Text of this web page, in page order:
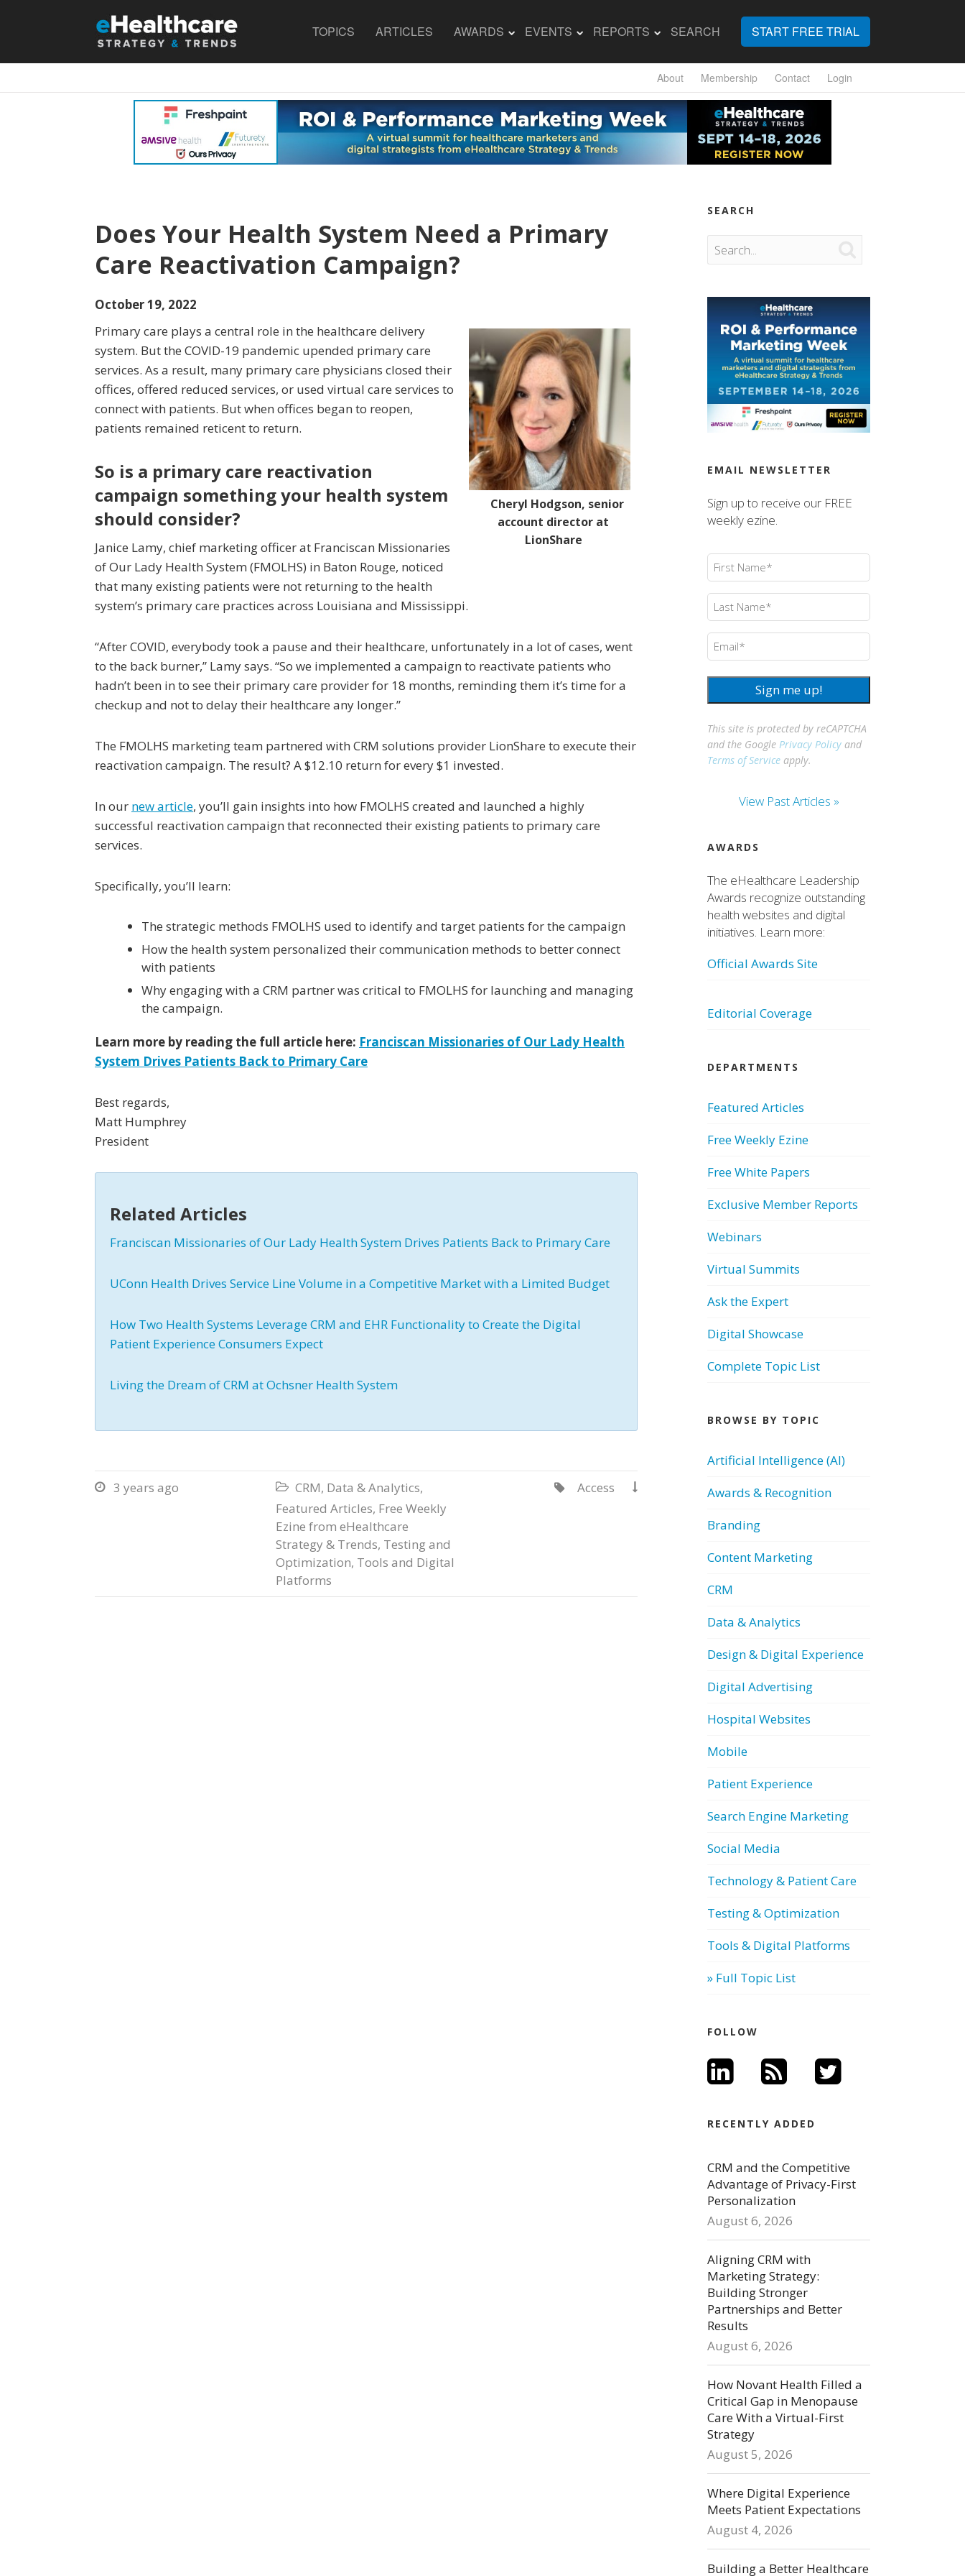
TOPICS ARTICLES AWARDS EVENTS REPORTS SEARCH START FREE TRIAL
About Membership Contact Login
Does Your Health System Need a Primary
Care Reactivation Campaign?
October 19, 2022
Cheryl Hodgson, senior
account director at
LionShare
Primary care plays a central role in the healthcare delivery
system. But the COVID-19 pandemic upended primary care
services. As a result, many primary care physicians closed their
offices, offered reduced services, or used virtual care services to
connect with patients. But when offices began to reopen,
patients remained reticent to return.
So is a primary care reactivation
campaign something your health system
should consider?
Janice Lamy, chief marketing officer at Franciscan Missionaries
of Our Lady Health System (FMOLHS) in Baton Rouge, noticed
that many existing patients were not returning to the health
system’s primary care practices across Louisiana and Mississippi.
“After COVID, everybody took a pause and their healthcare, unfortunately in a lot of cases, went
to the back burner,” Lamy says. “So we implemented a campaign to reactivate patients who
hadn’t been in to see their primary care provider for 18 months, reminding them it’s time for a
checkup and not to delay their healthcare any longer.”
The FMOLHS marketing team partnered with CRM solutions provider LionShare to execute their
reactivation campaign. The result? A $12.10 return for every $1 invested.
In our new article, you’ll gain insights into how FMOLHS created and launched a highly
successful reactivation campaign that reconnected their existing patients to primary care
services.
Specifically, you’ll learn:
The strategic methods FMOLHS used to identify and target patients for the campaign
How the health system personalized their communication methods to better connect
with patients
Why engaging with a CRM partner was critical to FMOLHS for launching and managing
the campaign.
Learn more by reading the full article here: Franciscan Missionaries of Our Lady Health
System Drives Patients Back to Primary Care
Best regards,
Matt Humphrey
President
Related Articles
Franciscan Missionaries of Our Lady Health System Drives Patients Back to Primary Care
UConn Health Drives Service Line Volume in a Competitive Market with a Limited Budget
How Two Health Systems Leverage CRM and EHR Functionality to Create the Digital
Patient Experience Consumers Expect
Living the Dream of CRM at Ochsner Health System
 3 years ago  CRM, Data & Analytics,
Featured Articles, Free Weekly
Ezine from eHealthcare
Strategy & Trends, Testing and
Optimization, Tools and Digital
Platforms

Access

SEARCH
EMAIL NEWSLETTER
Sign up to receive our FREE
weekly ezine.
First
Name
Last
Name
Email (Required)
Sign me up!
This site is protected by reCAPTCHA
and the GooglePrivacy Policy and
Terms of Service apply.
View Past Articles »
AWARDS
The eHealthcare Leadership
Awards recognize outstanding
health websites and digital
initiatives. Learn more:
Official Awards Site
Editorial Coverage
DEPARTMENTS
Featured Articles
Free Weekly Ezine
Free White Papers
Exclusive Member Reports
Webinars
Virtual Summits
Ask the Expert
Digital Showcase
Complete Topic List
BROWSE BY TOPIC
Artificial Intelligence (AI)
Awards & Recognition
Branding
Content Marketing
CRM
Data & Analytics
Design & Digital Experience
Digital Advertising
Hospital Websites
Mobile
Patient Experience
Search Engine Marketing
Social Media
Technology & Patient Care
Testing & Optimization
Tools & Digital Platforms
» Full Topic List
FOLLOW
RECENTLY ADDED
CRM and the Competitive
Advantage of Privacy-First
Personalization
August 6, 2026
Aligning CRM with
Marketing Strategy:
Building Stronger
Partnerships and Better
Results
August 6, 2026
How Novant Health Filled a
Critical Gap in Menopause
Care With a Virtual-First
Strategy
August 5, 2026
Where Digital Experience
Meets Patient Expectations
August 4, 2026
Building a Better Healthcare